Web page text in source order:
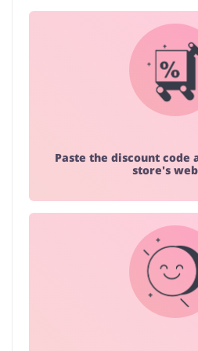
Paste the discount code
store's